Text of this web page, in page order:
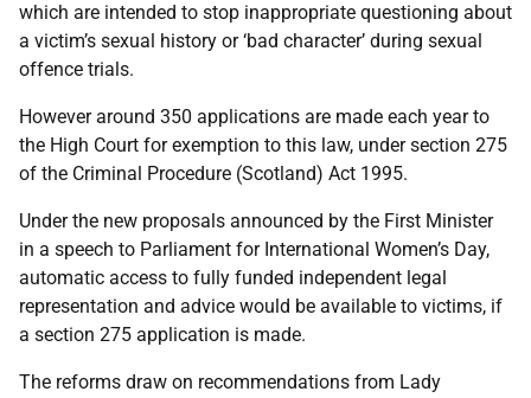
which are intended to stop inappropriate questioning about
a victim’s sexual history or ‘bad character’ during sexual
offence trials.
However around 350 applications are made each year to
the High Court for exemption to this law, under section 275
of the Criminal Procedure (Scotland) Act 1995.
Under the new proposals announced by the First Minister
in a speech to Parliament for International Women’s Day,
automatic access to fully funded independent legal
representation and advice would be available to victims, if
a section 275 application is made.
The reforms draw on recommendations from Lady